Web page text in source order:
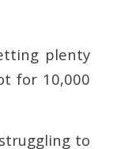
plenty
for 10,000
to